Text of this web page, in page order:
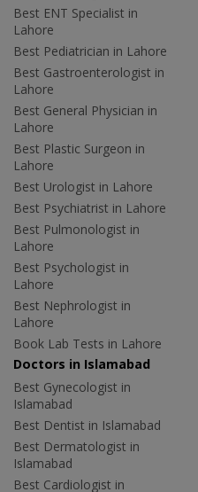
Best ENT Specialist in
Lahore
Best Pediatrician in Lahore
Best Gastroenterologist in
Lahore
Best General Physician in
Lahore
Best Plastic Surgeon in
Lahore
Best Urologist in Lahore
Best Psychiatrist in Lahore
Best Pulmonologist in
Lahore
Best Psychologist in
Lahore
Best Nephrologist in
Lahore
Book Lab Tests in Lahore
Doctors in Islamabad
Best Gynecologist in
Islamabad
Best Dentist in Islamabad
Best Dermatologist in
Islamabad
Best Cardiologist in